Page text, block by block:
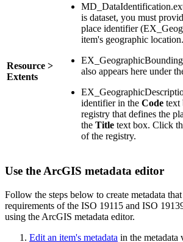
Resource >
Extents
is dataset, you must
place identifier
item's geographic location.
also appears here under
identifier in the Code text
registry that defines the
the Title text box. Click
of the registry.
Use the ArcGIS metadata editor
Follow the steps below to create metadata that
requirements of the ISO 19115 and ISO
using the ArcGIS metadata editor.
Edit an item's metadata in the metadata